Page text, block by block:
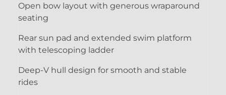
Open bow layout with generous wraparound
seating
Rear sun pad and extended swim platform
with telescoping ladder
Deep-V hull design for smooth and stable
rides